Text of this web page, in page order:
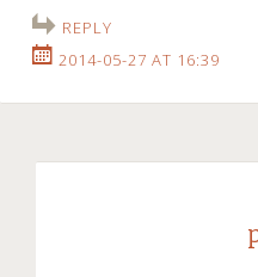
REPLY
2014-05-27 AT 16:39